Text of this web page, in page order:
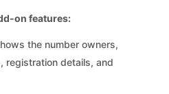
on features:
the number owners,
registration details, and